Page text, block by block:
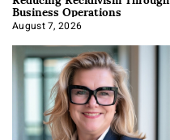
Business Operations
August 7, 2026